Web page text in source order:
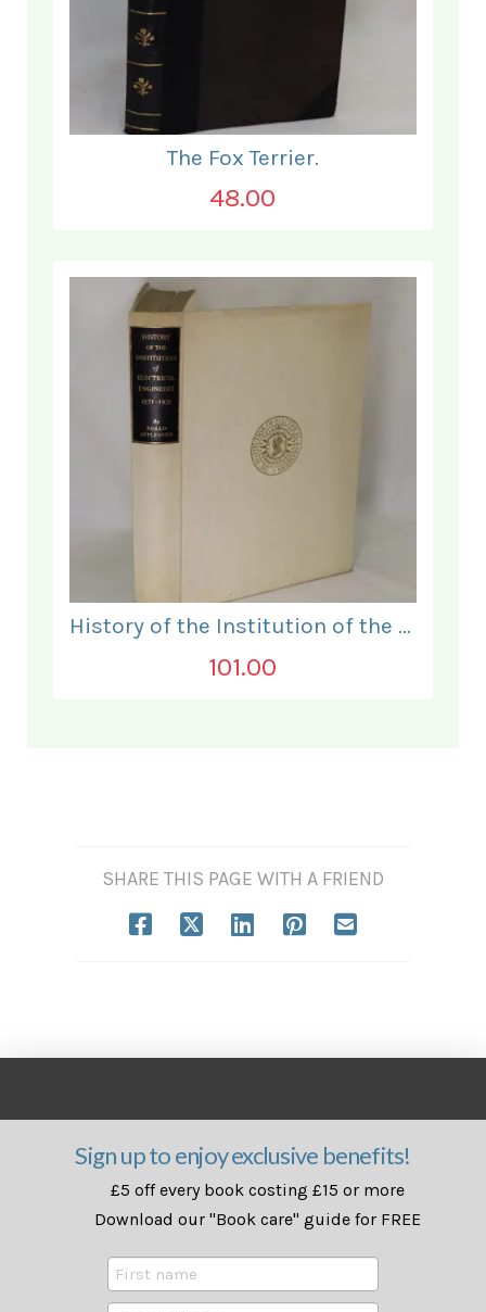
The Fox Terrier.
48.00
History of the Institution of the Electrical Engineers. 1871- 1931.
101.00
SHARE THIS PAGE WITH A FRIEND
Sign up to enjoy exclusive benefits!
£5 off every book costing £15 or more
Download our "Book care" guide for FREE